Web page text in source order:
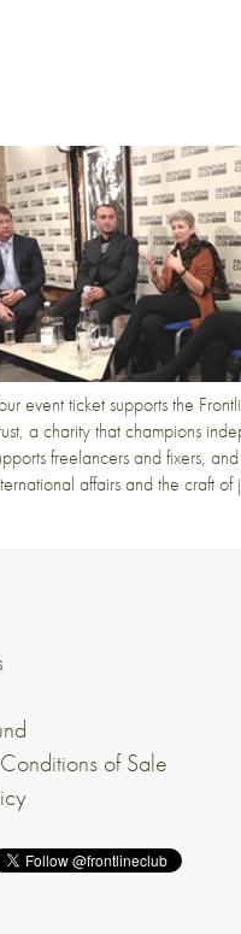
event ticket supports the
a charity that champions
freelancers and fixers,
affairs and the craft of
of Sale